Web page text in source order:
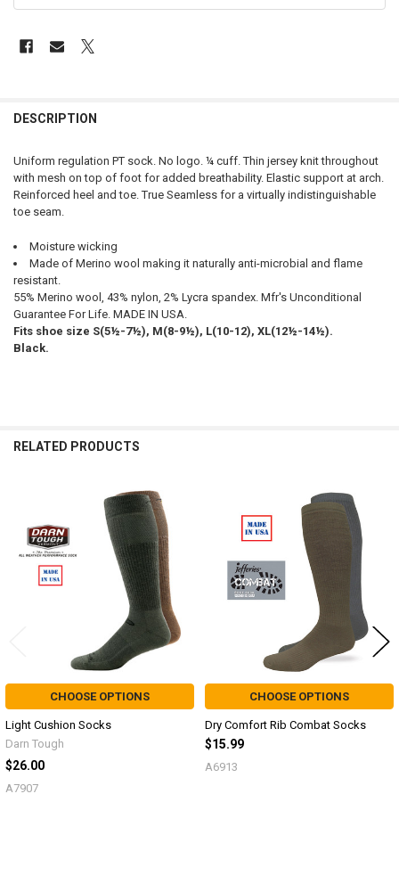
BOUGHT
SELECT
ALL
SELECTED
TO CART
DESCRIPTION
Uniform regulation PT sock. No logo. ¼ cuff. Thin jersey knit throughout
with mesh on top of foot for added breathability. Elastic support at arch.
Reinforced heel and toe. True Seamless for a virtually indistinguishable
toe seam.
Moisture wicking
Made of Merino wool making it naturally anti-microbial and flame
resistant.
55% Merino wool, 43% nylon, 2% Lycra spandex. Mfr's Unconditional
Guarantee For Life. MADE IN USA.
Fits shoe size S(5½-7½), M(8-9½), L(10-12), XL(12½-14½).
Black.
RELATED PRODUCTS
Products
CHOOSE OPTIONS
Light Cushion Socks
Darn Tough
$26.00
A7907
CHOOSE OPTIONS
Dry Comfort Rib Combat Socks
$15.99
A6913